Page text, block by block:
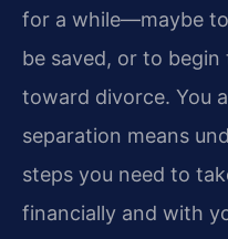
for a while—maybe
be saved, or to
toward divorce. You
separation means
steps you need to
financially and with